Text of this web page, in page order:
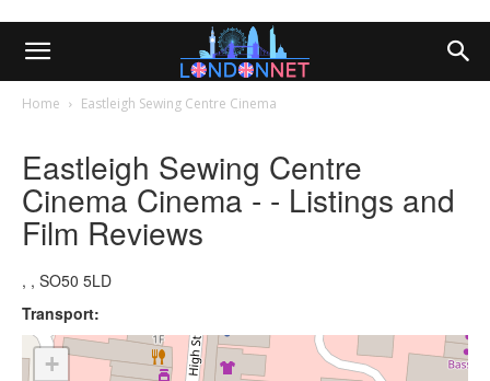
Home Eastleigh Sewing Centre Cinema
Eastleigh Sewing Centre
Cinema Cinema - - Listings and
Film Reviews
, , SO50 5LD
Transport:
+